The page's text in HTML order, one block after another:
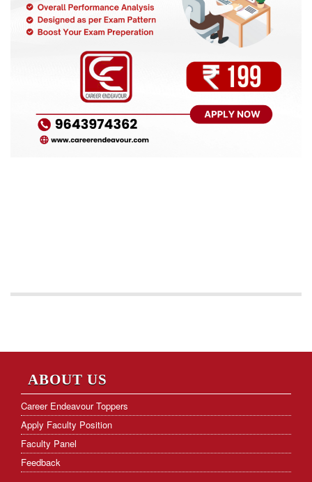
ABOUT US
Career Endeavour Toppers
Apply Faculty Position
Faculty Panel
Feedback